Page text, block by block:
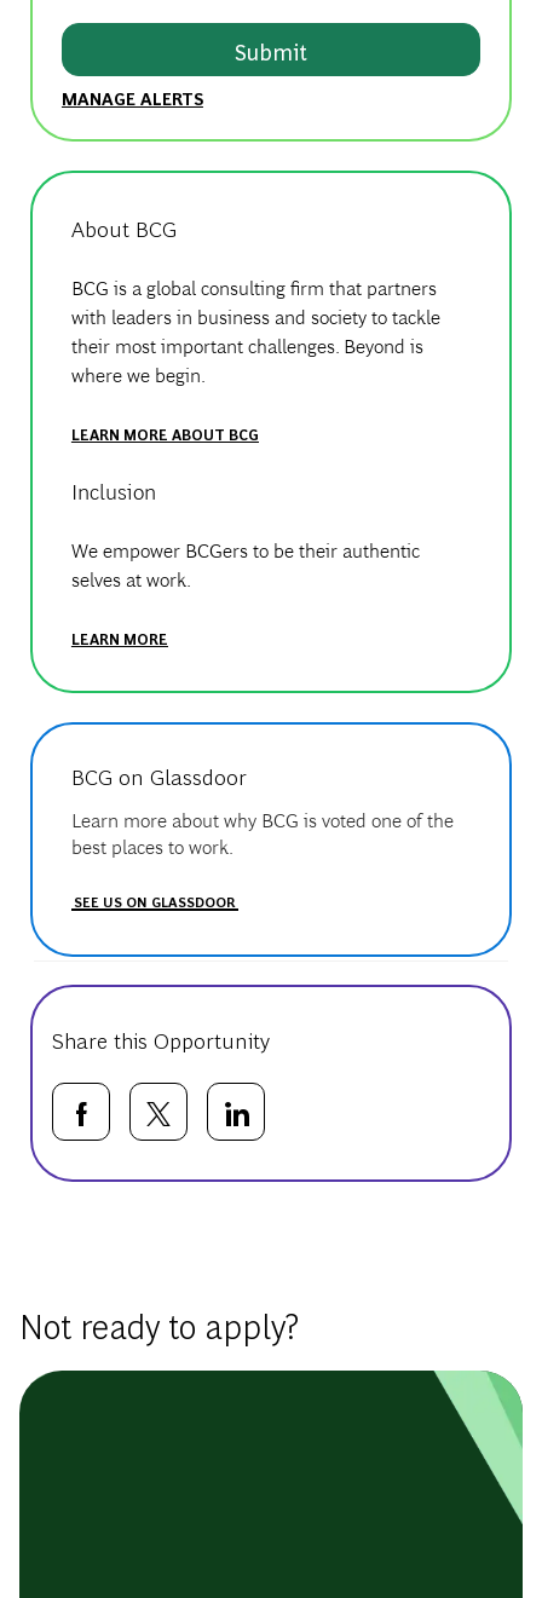
Submit
MANAGE ALERTS
About BCG
BCG is a global consulting firm that partners
with leaders in business and society to tackle
their most important challenges. Beyond is
where we begin.
LEARN MORE ABOUT BCG
Inclusion
We empower BCGers to be their authentic
selves at work.
LEARN MORE
BCG on Glassdoor
Learn more about why BCG is voted one of the
best places to work.
SEE US ON GLASSDOOR
Share this Opportunity
Share via Facebook
Share via twitter
Share via LinkedIn
Not ready to apply?